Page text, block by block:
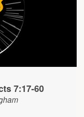
7:17-60